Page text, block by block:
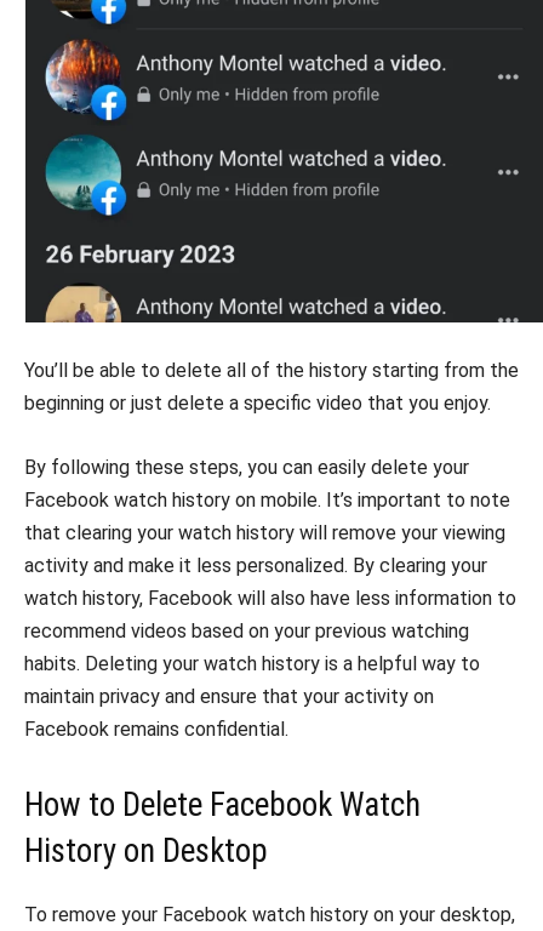
You’ll be able to delete all of the history starting from the
beginning or just delete a specific video that you enjoy.
By following these steps, you can easily delete your
Facebook watch history on mobile. It’s important to note
that clearing your watch history will remove your viewing
activity and make it less personalized. By clearing your
watch history, Facebook will also have less information to
recommend videos based on your previous watching
habits. Deleting your watch history is a helpful way to
maintain privacy and ensure that your activity on
Facebook remains confidential.
How to Delete Facebook Watch
History on Desktop
To remove your Facebook watch history on your desktop,